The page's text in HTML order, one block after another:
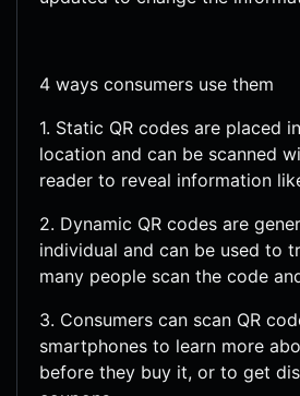
4 ways consumers use them
1. Static QR codes are placed
location and can be scanned
reader to reveal information
2. Dynamic QR codes are
individual and can be used to
many people scan the code
3. Consumers can scan QR
smartphones to learn more
before they buy it, or to get